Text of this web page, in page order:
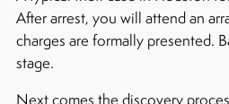
After arrest, you will attend an
charges are formally presented.
stage.
Next comes the discovery